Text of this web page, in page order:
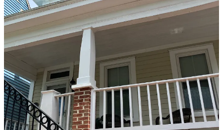
Iretha’s mother, Ellen, and her two siblings grew up there, as well as
Iretha and her four siblings—James, Wilma, Franklin, and Douglas.
Today, the house is owned and occupied by Iretha’s son Charles
Bumbrey Jr. and his wife, Arleatha.
According to Iretha Bumbrey, the house was designed by John
Diamond, the pastor of Shiloh Baptist Church (Old Site). Diamond
also designed515 Amelia Street
and like that house, 315 Princess
Anne features the designer’s signature diamond-shaped window.
Iretha Bumbrey’s father, James “Socks” Richardson, was a cab
driver—first the horse-and-buggy version and then the automobile
version, according to Edson.